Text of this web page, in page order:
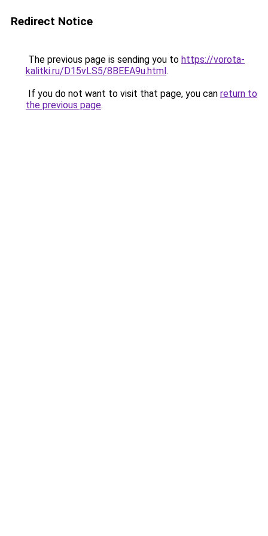
Redirect Notice
The previous page is sending you to https://vorota-
kalitki.ru/D15vLS5/8BEEA9u.html.
If you do not want to visit that page, you can return to
the previous page.